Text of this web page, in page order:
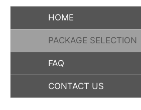
HOME
PACKAGE SELECTION
FAQ
CONTACT US